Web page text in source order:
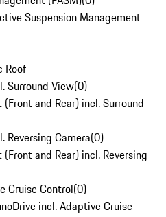
Suspension Management
Roof
Surround View(0)
and Rear) incl. Surround
Reversing Camera(0)
and Rear) incl. Reversing
Cruise Control(0)
incl. Adaptive Cruise